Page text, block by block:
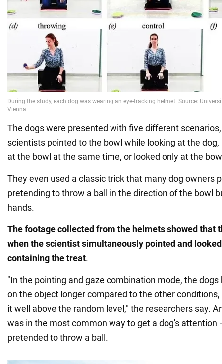
The dogs were presented with five different
scientists pointed to the bowl while looking at the
at the bowl at the same time, or looked only at the
They even used a classic trick that many dog owners
pretending to throw a ball in the direction of the bowl
hands.
The footage collected from the helmets showed that
when the scientist simultaneously pointed and
containing the treat.
"In the pointing and gaze combination mode, the
on the object longer compared to the other
it well above the random level," the researchers say.
was in the most common way to get a dog's attention
pretended to throw a ball.